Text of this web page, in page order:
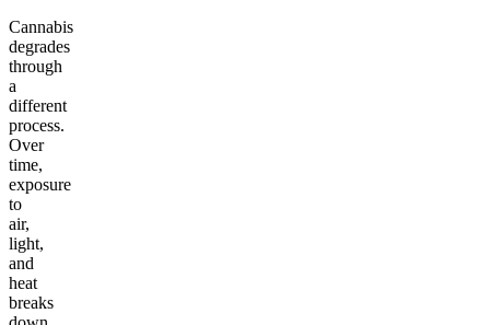
Cannabis
degrades
through
a
different
process.
Over
time,
exposure
to
air,
light,
and
heat
breaks